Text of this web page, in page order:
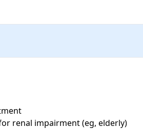
renal impairment (eg, elderly)